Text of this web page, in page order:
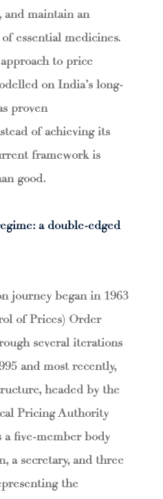
and maintain an
essential medicines.
to price
on India’s long-
proven
of achieving its
framework is
good.
a double-edged
journey began in 1963
of Prices) Order
several iterations
and most recently,
headed by the
Pricing Authority
a five-member body
a secretary, and three
the